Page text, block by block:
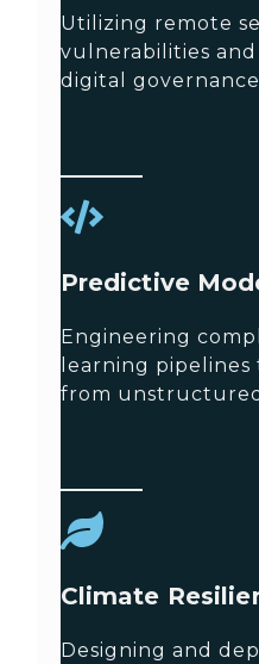
Utilizing remote
vulnerabilities
digital
Predictive
Engineering
learning
from
Climate
Designing and